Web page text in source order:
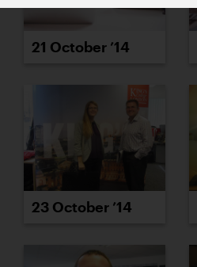
21 October ’14
23 October ’14